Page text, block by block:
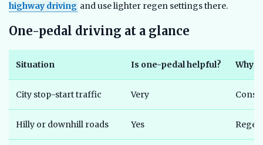
highway driving and use lighter regen settings there.
One-pedal driving at a glance
Situation Is one-pedal helpful? Why
City stop-start traffic Very
Hilly or downhill roads Yes